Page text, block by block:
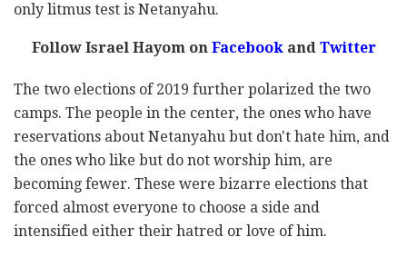
only litmus test is Netanyahu.
Follow Israel Hayom onFacebookandTwitter
The two elections of 2019 further polarized the two
camps. The people in the center, the ones who have
reservations about Netanyahu but don't hate him, and
the ones who like but do not worship him, are
becoming fewer. These were bizarre elections that
forced almost everyone to choose a side and
intensified either their hatred or love of him.